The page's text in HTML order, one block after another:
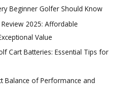
Beginner Golfer Should Know
2025: Affordable
Value
Cart Batteries: Essential Tips for
Balance of Performance and